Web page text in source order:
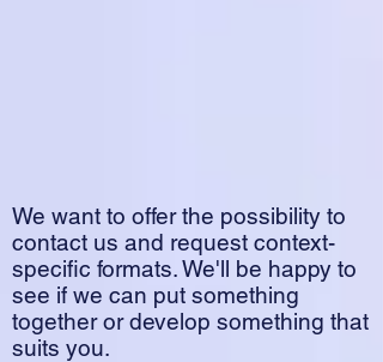
We want to offer the possibility to
contact us and request context-
specific formats. We'll be happy to
see if we can put something
together or develop something that
suits you.